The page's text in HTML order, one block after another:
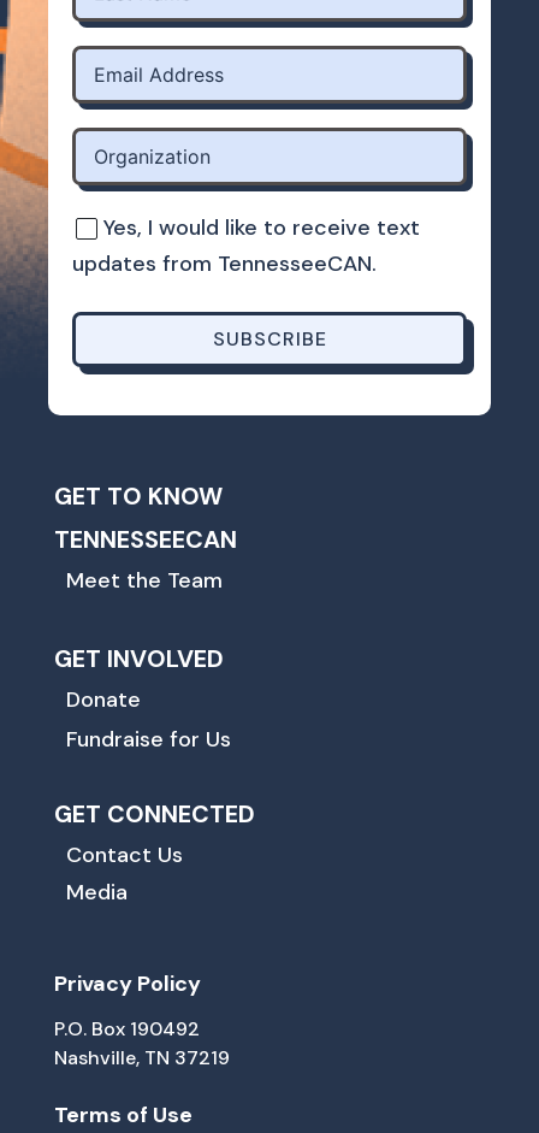
Yes, I would like to receive text
updates from TennesseeCAN.
SUBSCRIBE
GET TO KNOW
TENNESSEECAN
Meet the Team
GET INVOLVED
Donate
Fundraise for Us
GET CONNECTED
Contact Us
Media
Privacy Policy
P.O. Box 190492
Nashville, TN 37219
Terms of Use